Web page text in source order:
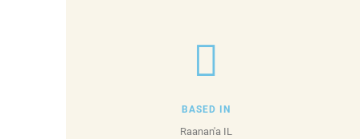
BASED IN
Raanan'a IL